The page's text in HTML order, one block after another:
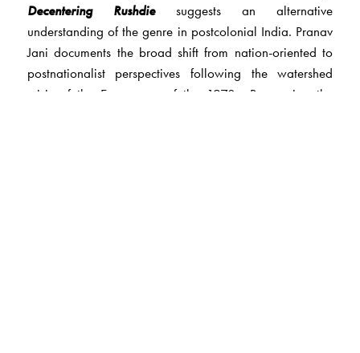
Decentering Rushdiesuggests an alternative
understanding of the genre in postcolonial India. Pranav
Jani documents the broad shift from nation-oriented to
postnationalist perspectives following the watershed
crisis of the Emergency of the 1970s. Recovering the